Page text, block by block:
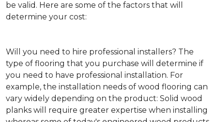
be valid. Here are some of the factors that will
determine your cost:
Will you need to hire professional installers? The
type of flooring that you purchase will determine if
you need to have professional installation. For
example, the installation needs of wood flooring can
vary widely depending on the product: Solid wood
planks will require greater expertise when installing